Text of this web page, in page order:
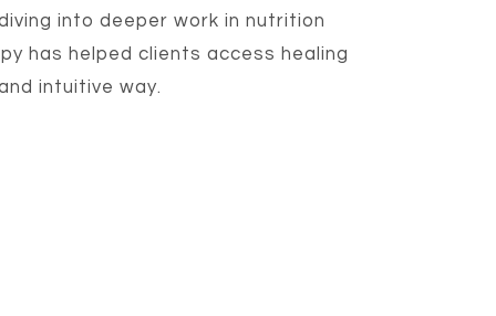
into deeper work in nutrition
has helped clients access healing
intuitive way.